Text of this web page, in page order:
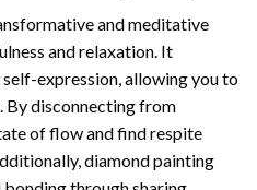
and meditative
and relaxation. It
expression, allowing you to
By disconnecting from
of flow and find respite
diamond painting